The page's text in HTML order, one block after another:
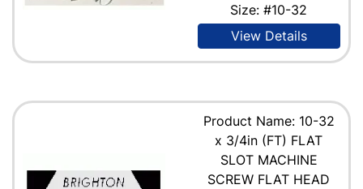
Size: #10-32
View Details
Product Name: 10-32
x 3/4in (FT) FLAT
SLOT MACHINE
SCREW FLAT HEAD